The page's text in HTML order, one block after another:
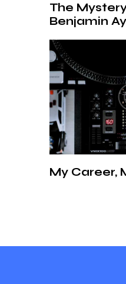
The
Benjamin
My Career,